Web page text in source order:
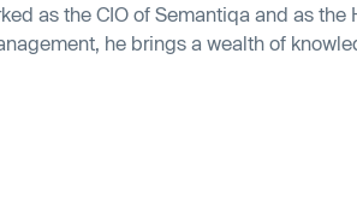
as the CIO of Semantiqa and as
he brings a wealth of